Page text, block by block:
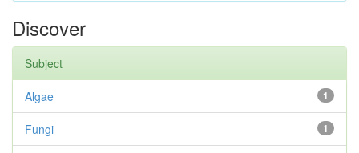
Discover
Subject
1
Algae
1
Fungi